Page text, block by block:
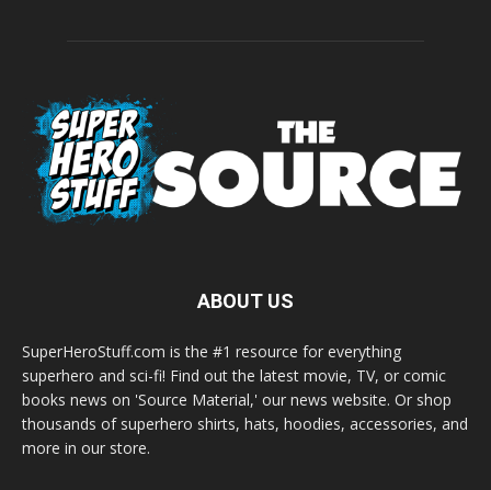
ABOUT US
SuperHeroStuff.com is the #1 resource for everything
superhero and sci-fi! Find out the latest movie, TV, or comic
books news on 'Source Material,' our news website. Or shop
thousands of superhero shirts, hats, hoodies, accessories, and
more in our store.